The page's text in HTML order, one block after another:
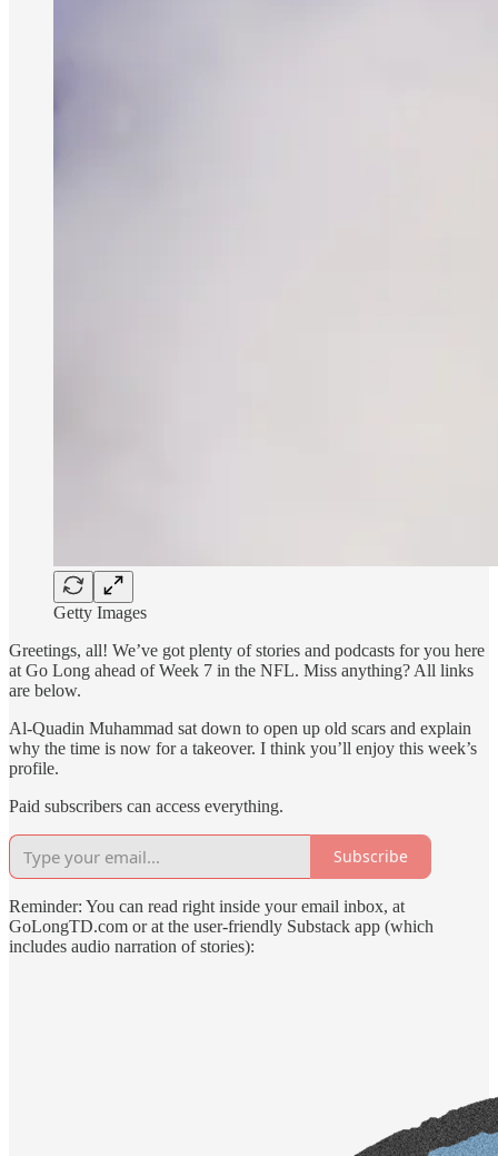
Getty Images
Greetings, all! We’ve got plenty of stories and podcasts for you here
at Go Long ahead of Week 7 in the NFL. Miss anything? All links
are below.
Al-Quadin Muhammad sat down to open up old scars and explain
why the time is now for a takeover. I think you’ll enjoy this week’s
profile.
Paid subscribers can access everything.
Subscribe
Reminder: You can read right inside your email inbox, at
GoLongTD.com or at the user-friendly Substack app (which
includes audio narration of stories):